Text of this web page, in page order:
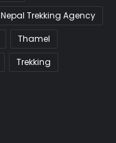
Nepal Trekking Agency
Thamel
Trekking